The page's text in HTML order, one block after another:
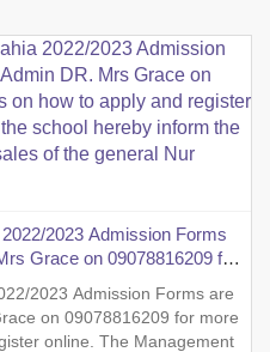
Grace on 09078816209 for
inform the general public
general Nur
2023 Admission Forms are
on 09078816209 for more
online. The Management